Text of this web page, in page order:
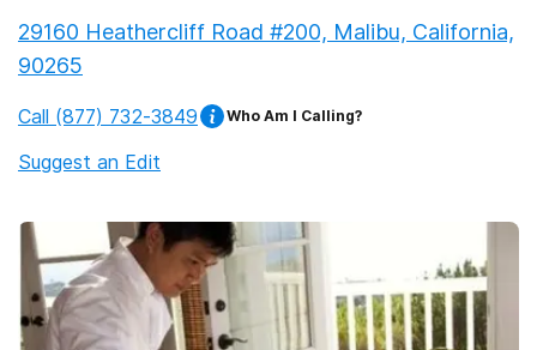
29160 Heathercliff Road #200, Malibu, California,
90265
Call (877) 732-3849 Who Am I Calling?
Suggest an Edit